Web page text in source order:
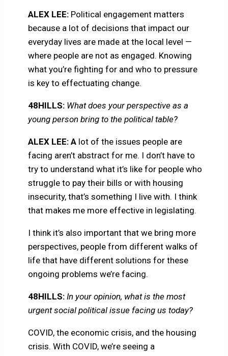
ALEX LEE:Political engagement matters
because a lot of decisions that impact our
everyday lives are made at the local level —
where people are not as engaged. Knowing
what you’re fighting for and who to pressure
is key to effectuating change.
48HILLS: What does your perspective as a
young person bring to the political table?
ALEX LEE: Alot of the issues people are
facing aren’t abstract for me. I don’t have to
try to understand what it’s like for people who
struggle to pay their bills or with housing
insecurity, that’s something I live with. I think
that makes me more effective in legislating.
I think it’s also important that we bring more
perspectives, people from different walks of
life that have different solutions for these
ongoing problems we’re facing.
48HILLS: In your opinion, what is the most
urgent social political issue facing us today?
COVID, the economic crisis, and the housing
crisis. With COVID, we’re seeing a